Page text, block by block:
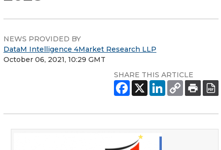
NEWS PROVIDED BY
DataM Intelligence 4Market Research LLP
October 06, 2021, 10:29 GMT
SHARE THIS ARTICLE